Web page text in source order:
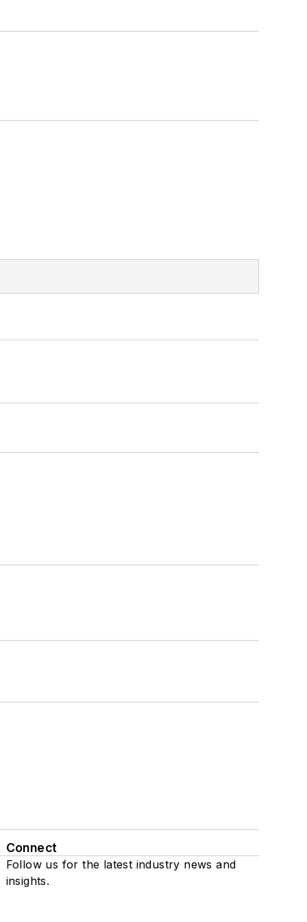
Connect
Follow us for the latest industry news and
insights.